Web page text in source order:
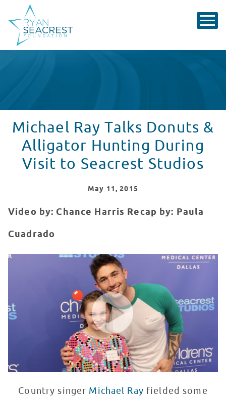
Michael Ray Talks Donuts &
Alligator Hunting During
Visit to Seacrest Studios
May 11, 2015
Video by: Chance Harris Recap by: Paula
Cuadrado
Michael Ray Performs "Run Away With You" at
Country singer Michael Ray fielded some